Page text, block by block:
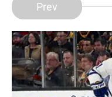
Prev